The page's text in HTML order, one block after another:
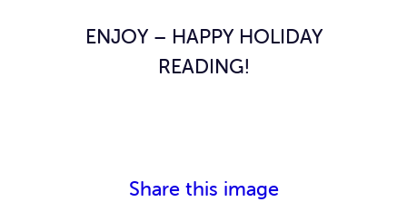
ENJOY – HAPPY HOLIDAY
READING!
Share this image